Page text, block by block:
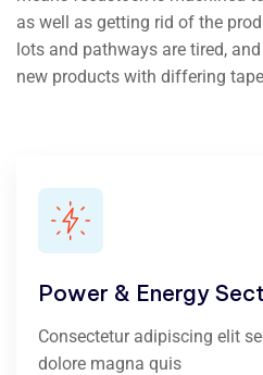
as well as getting rid of the
lots and pathways are tired,
new products with differing
Power & Energy
Consectetur adipiscing elit
dolore magna quis